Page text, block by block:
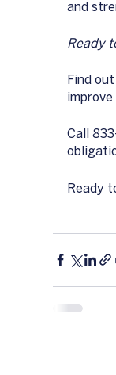
and
Ready
Find
Call
Ready